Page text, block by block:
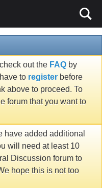
out the FAQ by
to register before
above to proceed. To
forum that you want to
have added additional
will need at least 10
Discussion forum to
hope this is not too